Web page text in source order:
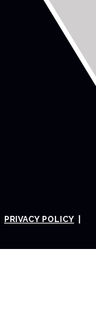
PRIVACY POLICY